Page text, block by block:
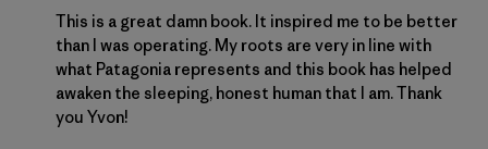
This is a great damn book. It inspired me to be better
than I was operating. My roots are very in line with
what Patagonia represents and this book has helped
awaken the sleeping, honest human that I am. Thank
you Yvon!